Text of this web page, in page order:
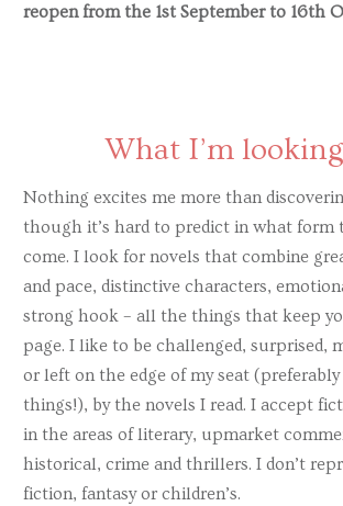
reopen from the 1st September to 16th
What I’m
Nothing excites me more than
though it’s hard to predict in what
come. I look for novels that combine
and pace, distinctive characters,
strong hook – all the things that keep
page. I like to be challenged, surprised,
or left on the edge of my seat
things!), by the novels I read. I accept
in the areas of literary, upmarket
historical, crime and thrillers. I don’t
fiction, fantasy or children’s.
Ishani Kar-Purkayastha
Craig Lord
Alice Loxton
Tracy Maton
Ronan McCrea
Clare McGlynn
Martina Murphy
Helen Naylor
Jenni Nuttall
Julia Parry